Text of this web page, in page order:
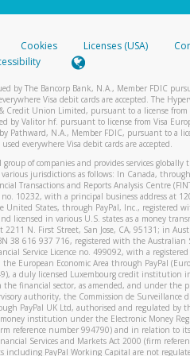
you.
a screenshot of it in your email.
you know we received it.
recognizing and preventing
Cookies Licenses (USA)
by The Bancorp Bank, N.A., Member FDIC
Visa debit cards are accepted. The
Credit Union Limited, pursuant to a license from
by Valitor hf. pursuant to license from Visa
Pathward, N.A., Member FDIC, pursuant to a
everywhere Visa debit cards are accepted.
of companies and provides services globally
jurisdictions as follows: In Canada,
Transactions and Reports Analysis Centre
10232, with a principal business address at
United States, through PayPal, Inc., registered
licensed in various U.S. states as a money
N. First Street, San Jose, CA, 95131; in
38 616 937 716, registered with the Australian
Service Licence no. 499092, with a registered
European Economic Area through PayPal
a duly licensed Luxembourg credit institution
financial sector, as amended, and under the
authority, the Commission de Surveillance
PayPal UK Ltd, authorised and regulated by
institution under the Electronic Money
reference number 994790) and in relation to
Services and Markets Act 2000 (firm
including PayPal Working Capital are not